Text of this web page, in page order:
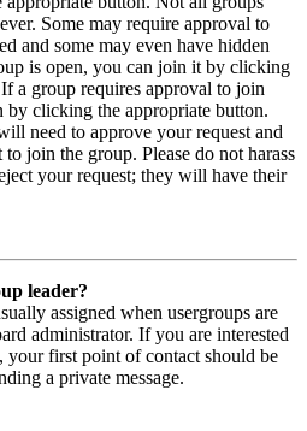
Some may require approval to
and some may even have hidden
is open, you can join it by clicking
a group requires approval to join
by clicking the appropriate button.
need to approve your request and
join the group. Please do not harass
your request; they will have their
leader?
assigned when usergroups are
administrator. If you are interested
your first point of contact should be
a private message.